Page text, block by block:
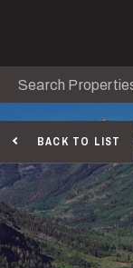
Search
BACK TO LIST